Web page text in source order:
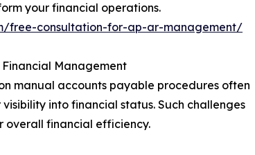
your financial operations.
free-consultation-for-ap-ar-management/
Financial Management
manual accounts payable procedures often
into financial status. Such challenges
overall financial efficiency.